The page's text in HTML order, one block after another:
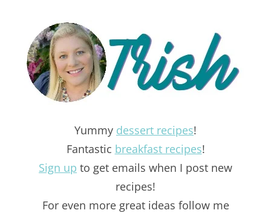
Yummy dessert recipes!
Fantastic breakfast recipes!
Sign up to get emails when I post new
recipes!
For even more great ideas follow me